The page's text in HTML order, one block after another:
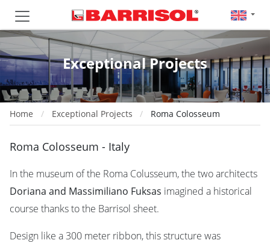
Exceptional Projects
Home Exceptional Projects Roma Colosseum
Roma Colosseum - Italy
In the museum of the Roma Colusseum, the two architects
Doriana and Massimiliano Fuksas imagined a historical
course thanks to the Barrisol sheet.
Design like a 300 meter ribbon, this structure was